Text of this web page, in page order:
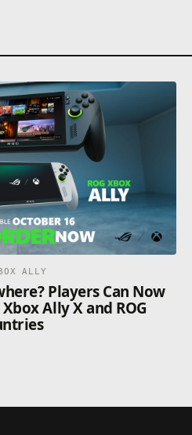
ALLY
Players Can Now
Ally X and ROG